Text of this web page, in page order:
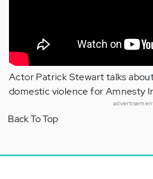
Actor Patrick Stewart talks
domestic violence for Amnesty
Back To Top